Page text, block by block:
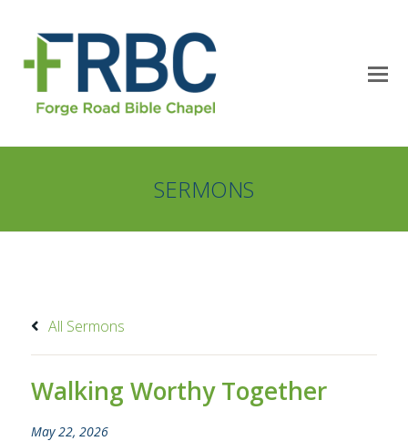
SERMONS
All Sermons
Walking Worthy Together
May 22, 2026